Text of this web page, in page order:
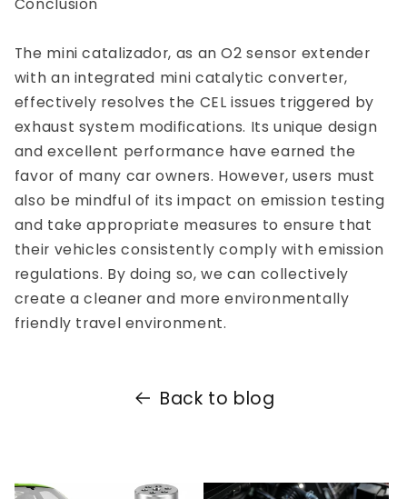
Conclusion
The mini catalizador, as an O2 sensor extender
with an integrated mini catalytic converter,
effectively resolves the CEL issues triggered by
exhaust system modifications. Its unique design
and excellent performance have earned the
favor of many car owners. However, users must
also be mindful of its impact on emission testing
and take appropriate measures to ensure that
their vehicles consistently comply with emission
regulations. By doing so, we can collectively
create a cleaner and more environmentally
friendly travel environment.
Back to blog